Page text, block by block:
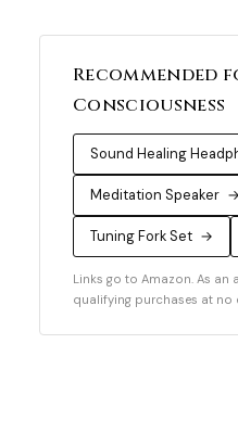
Recommended
Consciousness
Sound Healing
Meditation Speaker →
Tuning Fork Set →
Links go to Amazon. As an
qualifying purchases at no